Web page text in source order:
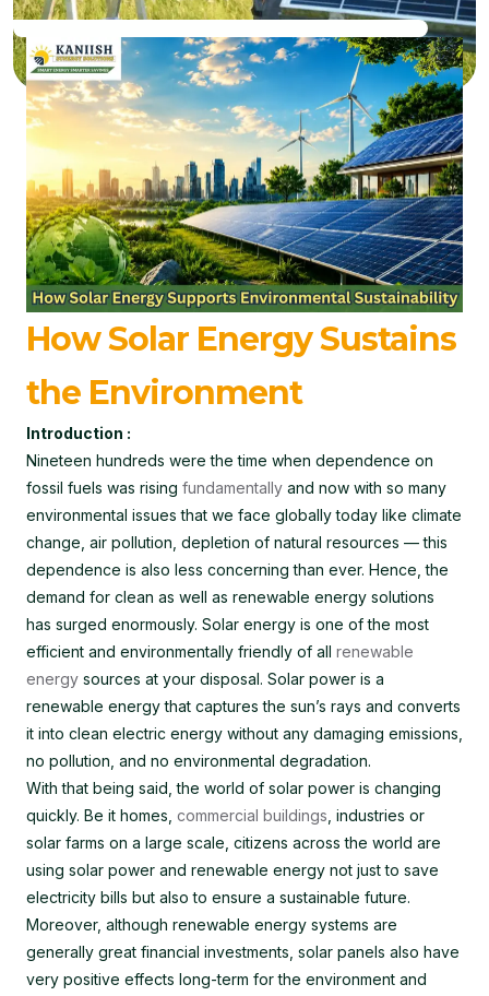
How Solar Energy Sustains
the Environment
Introduction :
Nineteen hundreds were the time when dependence on
fossil fuels was rising fundamentally and now with so many
environmental issues that we face globally today like climate
change, air pollution, depletion of natural resources — this
dependence is also less concerning than ever. Hence, the
demand for clean as well as renewable energy solutions
has surged enormously. Solar energy is one of the most
efficient and environmentally friendly of all renewable
energy sources at your disposal. Solar power is a
renewable energy that captures the sun’s rays and converts
it into clean electric energy without any damaging emissions,
no pollution, and no environmental degradation.
With that being said, the world of solar power is changing
quickly. Be it homes, commercial buildings, industries or
solar farms on a large scale, citizens across the world are
using solar power and renewable energy not just to save
electricity bills but also to ensure a sustainable future.
Moreover, although renewable energy systems are
generally great financial investments, solar panels also have
very positive effects long-term for the environment and